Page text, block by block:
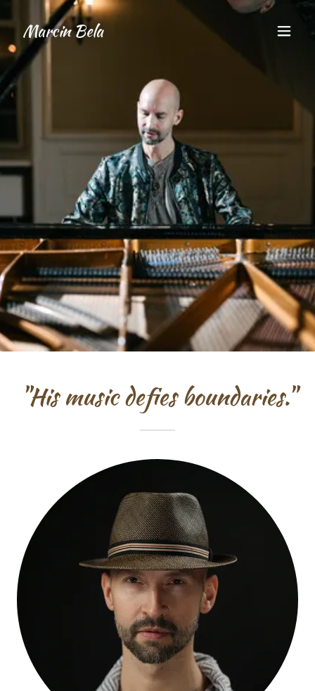
Marcin Bela
"His music defies boundaries."